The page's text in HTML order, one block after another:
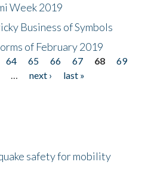
Week 2019
Business of Symbols
of February 2019
64 65 66 67 68
69
… next ›
last »
safety for mobility